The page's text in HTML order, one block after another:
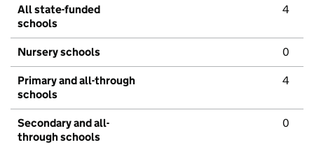
All state-funded
schools
4
Nursery schools 0
Primary and all-through
schools
4
Secondary and all-
through schools
0